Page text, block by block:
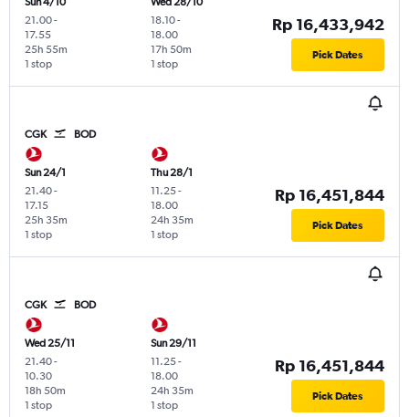
21.00-
17.55
1 stop
25h 55m
18.10-
18.00
1 stop
17h 50m
Rp 16,433,942
Pick Dates
CGK BOD
Sun 24/1
21.40-
17.15
1 stop
25h 35m
Thu 28/1
11.25-
18.00
1 stop
24h 35m
Rp 16,451,844
Pick Dates
CGK BOD
Wed 25/11
21.40-
10.30
1 stop
18h 50m
Sun 29/11
11.25-
18.00
1 stop
24h 35m
Rp 16,451,844
Pick Dates